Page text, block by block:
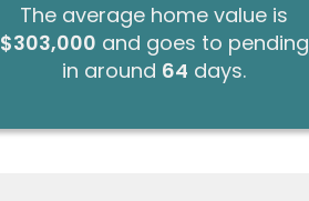
The average home value is
$303,000 and goes to pending
in around 64 days.